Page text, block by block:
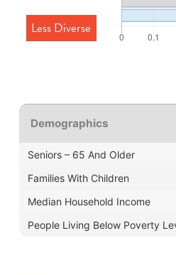
Less Diverse
Demographics
Seniors – 65 And Older
Families With Children
Median Household Income
People Living Below Poverty